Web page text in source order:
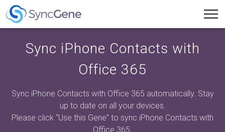
Sync iPhone Contacts with
Office 365
Sync iPhone Contacts with Office 365 automatically. Stay
up to date on all your devices.
Please click “Use this Gene” to sync iPhone Contacts with
Office 365.